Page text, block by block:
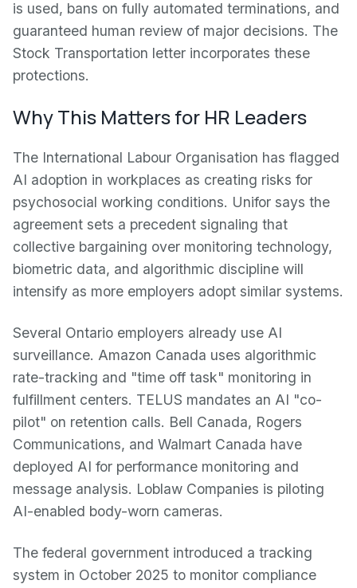
is used, bans on fully automated terminations, and
guaranteed human review of major decisions. The
Stock Transportation letter incorporates these
protections.
Why This Matters for HR Leaders
The International Labour Organisation has flagged
AI adoption in workplaces as creating risks for
psychosocial working conditions. Unifor says the
agreement sets a precedent signaling that
collective bargaining over monitoring technology,
biometric data, and algorithmic discipline will
intensify as more employers adopt similar systems.
Several Ontario employers already use AI
surveillance. Amazon Canada uses algorithmic
rate-tracking and "time off task" monitoring in
fulfillment centers. TELUS mandates an AI "co-
pilot" on retention calls. Bell Canada, Rogers
Communications, and Walmart Canada have
deployed AI for performance monitoring and
message analysis. Loblaw Companies is piloting
AI-enabled body-worn cameras.
The federal government introduced a tracking
system in October 2025 to monitor compliance